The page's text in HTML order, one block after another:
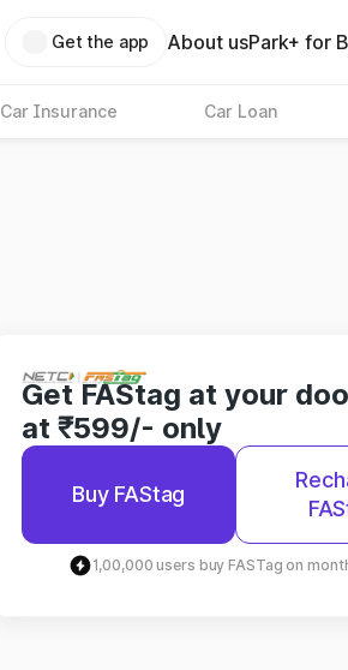
Get the app About usPark+ for
Car Insurance Car Loan
Get FAStag at your
at ₹599/- only
Buy FAStag
1,00,000 users buy FASTag on